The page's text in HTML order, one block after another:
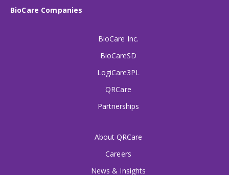
BioCare Companies
BioCare Inc.
BioCareSD
LogiCare3PL
QRCare
Partnerships
About QRCare
Careers
News & Insights